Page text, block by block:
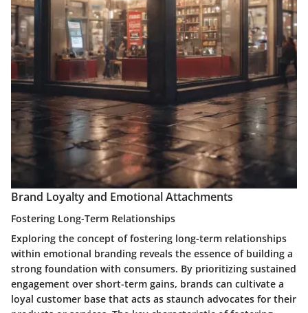
Brand Loyalty and Emotional Attachments
Fostering Long-Term Relationships
Exploring the concept of fostering long-term relationships
within emotional branding reveals the essence of building a
strong foundation with consumers. By prioritizing sustained
engagement over short-term gains, brands can cultivate a
loyal customer base that acts as staunch advocates for their